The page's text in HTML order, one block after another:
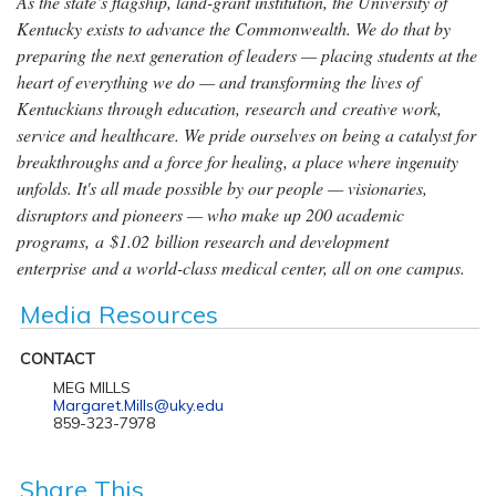
Kentucky exists to advance the Commonwealth. We do that by
preparing the next generation of leaders — placing students at the
heart of everything we do — and transforming the lives of
Kentuckians through education, research and creative work,
service and healthcare. We pride ourselves on being a catalyst for
breakthroughs and a force for healing, a place where ingenuity
unfolds. It's all made possible by our people — visionaries,
disruptors and pioneers — who make up 200 academic
programs, a $1.02 billion research and development
enterprise and a world-class medical center, all on one campus.
Media Resources
CONTACT
MEG MILLS
Margaret.Mills@uky.edu
859-323-7978
Share This